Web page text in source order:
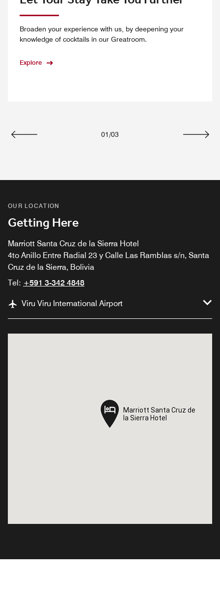
Broaden your experience with us, by deepening your
knowledge of cocktails in our Greatroom.
Explore
01/03
OUR LOCATION
Getting Here
Marriott Santa Cruz de la Sierra Hotel
4to Anillo Entre Radial 23 y Calle Las Ramblas s/n, Santa
Cruz de la Sierra, Bolivia
Tel: +591 3-342 4848
Viru Viru International Airport
Marriott Santa Cruz de
la Sierra Hotel
Marriott Santa Cruz de
la Sierra Hotel